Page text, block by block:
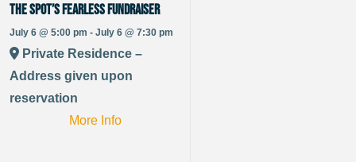
The Spot’s Fearless Fundraiser
July 6 @ 5:00 pm - July 6 @ 7:30 pm
Private Residence –
Address given upon
reservation
More Info